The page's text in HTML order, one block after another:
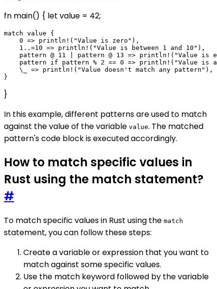
fn main() { let value = 42;
match value {
    0 => println!("Value is zero"),
    1..=10 => println!("Value is between 1 and 10"),
pattern @ 11 | pattern @ 13 => println!("Value is
pattern if pattern % 2 == 0 => println!("Value is
    \_ => println!("Value doesn't match any pattern"),
}
In this example, different patterns are used to match
against the value of the variable value. The matched
pattern's code block is executed accordingly.
How to match specific values in
Rust using the match statement?
#
To match specific values in Rust using the match
statement, you can follow these steps:
Create a variable or expression that you want to
match against some specific values.
Use the match keyword followed by the variable